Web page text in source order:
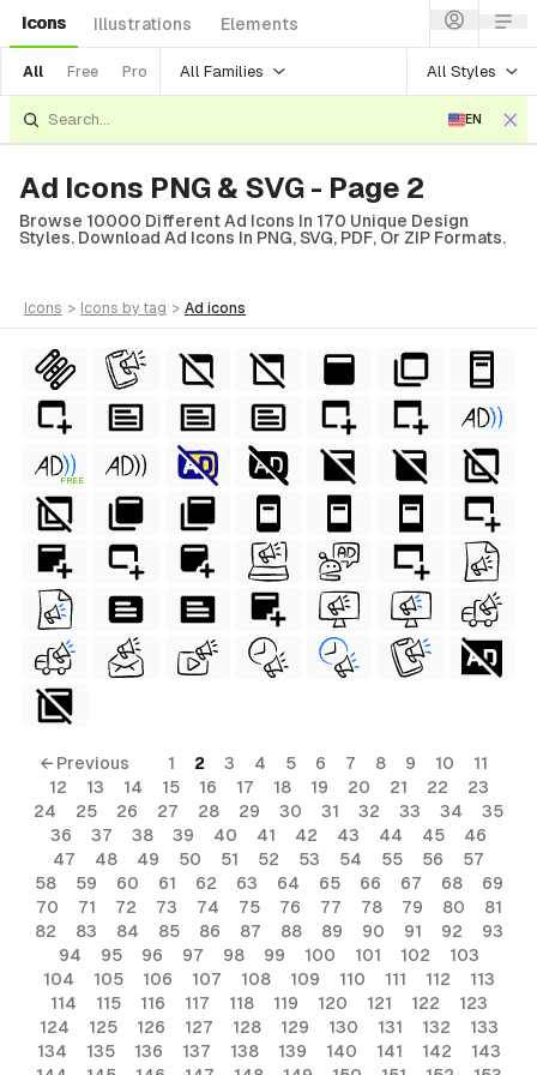
Icons Illustrations Elements
All Free Pro All Families All Styles
EN
Ad Icons PNG & SVG - Page 2
Browse 10000 Different Ad Icons In 170 Unique Design
Styles. Download Ad Icons In PNG, SVG, PDF, Or ZIP Formats.
icons > icons by tag > ad icons
FREE
← Previous 1 2 3 4 5 6 7 8 9 10
11
12
13 14 15 16 17 18 19 20 21 22
23
24
25 26 27 28 29 30 31 32 33 34
35
36
37 38 39 40 41 42 43 44 45
46
47
48 49 50 51 52 53 54 55 56
57
58
59 60 61 62 63 64 65 66 67 68
69
70
71 72 73 74 75 76 77 78 79 80
81
82
83 84 85 86 87 88 89 90 91 92
93
94
95 96 97 98 99 100 101 102
103
104
105 106 107 108 109 110 111 112
113
114
115 116 117 118 119 120 121 122
123
124
125 126 127 128 129 130 131 132
133
134
135 136 137 138 139 140 141 142
143